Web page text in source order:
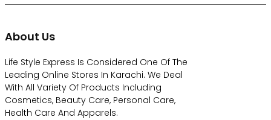
About Us
Life Style Express Is Considered One Of The
Leading Online Stores In Karachi. We Deal
With All Variety Of Products Including
Cosmetics, Beauty Care, Personal Care,
Health Care And Apparels.